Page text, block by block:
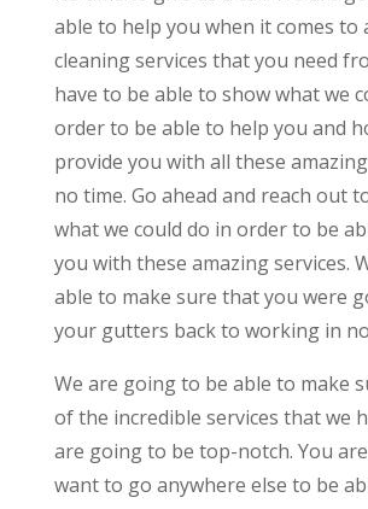
able to help you when it comes to
cleaning services that you need
have to be able to show what we
order to be able to help you and
provide you with all these
no time. Go ahead and reach out
what we could do in order to be
you with these amazing services.
able to make sure that you were
your gutters back to working in
We are going to be able to make
of the incredible services that we
are going to be top-notch. You
want to go anywhere else to be